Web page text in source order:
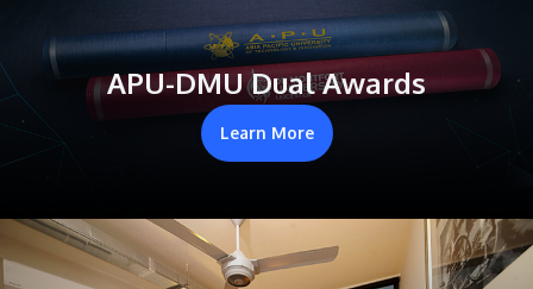
APU-DMU Dual Awards
Learn More